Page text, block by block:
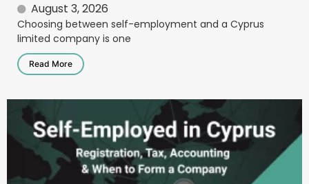
August 3, 2026
Choosing between self-employment and a Cyprus
limited company is one
Read More